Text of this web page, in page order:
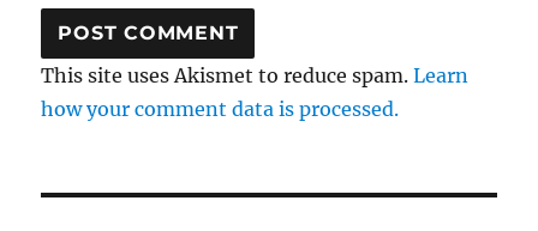
This site uses Akismet to reduce spam.Learn
how your comment data is processed.